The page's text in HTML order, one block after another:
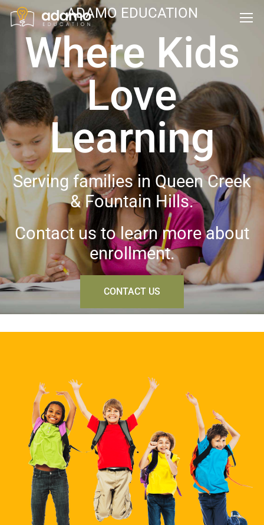
ADAMO EDUCATION
Where Kids
Love
Learning
Serving families in Queen Creek
& Fountain Hills.
Contact us to learn more about
enrollment.
CONTACT US